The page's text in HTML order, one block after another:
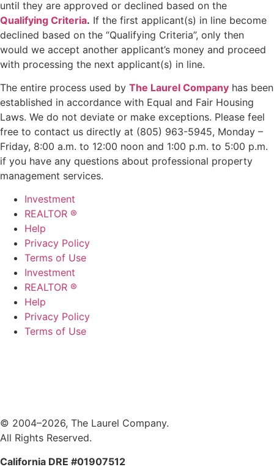
until they are approved or declined based on the
Qualifying Criteria. If the first applicant(s) in line become
declined based on the “Qualifying Criteria”, only then
would we accept another applicant’s money and proceed
with processing the next applicant(s) in line.
The entire process used by The Laurel Company has been
established in accordance with Equal and Fair Housing
Laws. We do not deviate or make exceptions. Please feel
free to contact us directly at (805) 963-5945, Monday –
Friday, 8:00 a.m. to 12:00 noon and 1:00 p.m. to 5:00 p.m.
if you have any questions about professional property
management services.
Investment
REALTOR ®
Help
Privacy Policy
Terms of Use
Investment
REALTOR ®
Help
Privacy Policy
Terms of Use
© 2004–2026, The Laurel Company.
All Rights Reserved.
California DRE #01907512